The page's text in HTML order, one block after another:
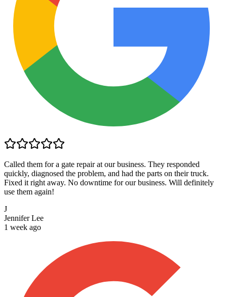
Called them for a gate repair at our business. They responded
quickly, diagnosed the problem, and had the parts on their truck.
Fixed it right away. No downtime for our business. Will definitely
use them again!
J
Jennifer Lee
1 week ago